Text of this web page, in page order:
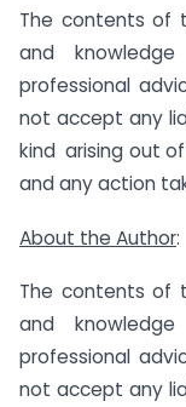
The contents of
and
professional
not accept any
kind arising out
and any action
About the Author:
The contents of
and
professional
not accept any